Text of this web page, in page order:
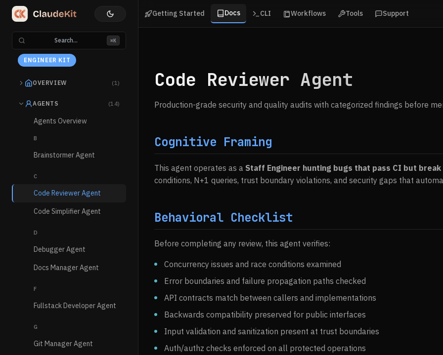
Search... ⌘K
ENGINEER KIT
OVERVIEW (1)
AGENTS (14)
Agents Overview
B
Brainstormer Agent
C
Code Reviewer Agent
Code Simplifier Agent
D
Debugger Agent
Docs Manager Agent
F
Fullstack Developer Agent
G
Git Manager Agent
Getting Started Docs CLI Workflows Tools Support
Code Reviewer Agent
Production-grade security and quality audits with categorized findings before
Cognitive Framing
This agent operates as a Staff Engineer hunting bugs that pass CI but
conditions, N+1 queries, trust boundary violations, and security gaps that
Behavioral Checklist
Before completing any review, this agent verifies:
Concurrency issues and race conditions examined
Error boundaries and failure propagation paths checked
API contracts match between callers and implementations
Backwards compatibility preserved for public interfaces
Input validation and sanitization present at trust boundaries
Auth/authz checks enforced on all protected operations